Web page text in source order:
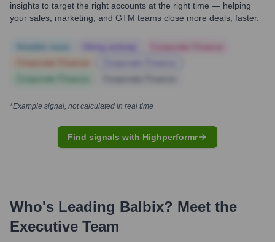
insights to target the right accounts at the right time — helping
your sales, marketing, and GTM teams close more deals, faster.
*Example signal, not calculated in real time
Find signals with Highperformr
Who's Leading Balbix? Meet the
Executive Team